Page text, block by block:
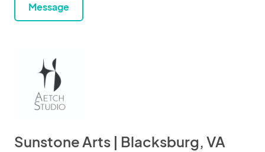
Message
Sunstone Arts | Blacksburg, VA